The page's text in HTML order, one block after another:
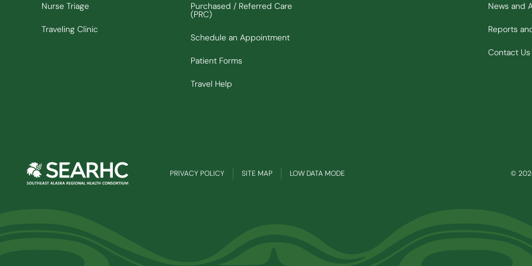
Nurse Triage
Traveling Clinic
Purchased / Referred Care
(PRC)
Schedule an Appointment
Patient Forms
Travel Help
News and
Reports
Contact Us
PRIVACY POLICY SITE MAP LOW DATA MODE ©